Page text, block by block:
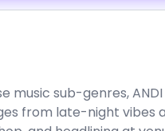
music sub-genres,
from late-night vibes